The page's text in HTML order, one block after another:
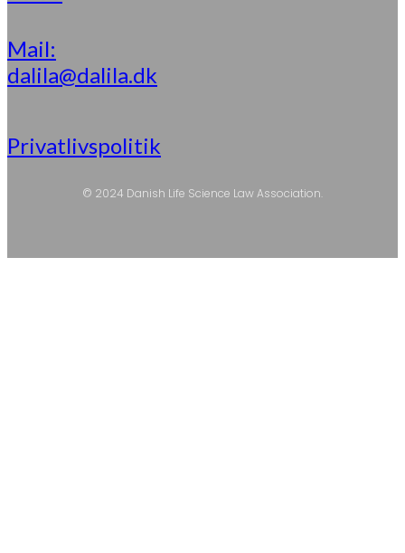
Mail:
dalila@dalila.dk
Privatlivspolitik
© 2024 Danish Life Science Law Association.